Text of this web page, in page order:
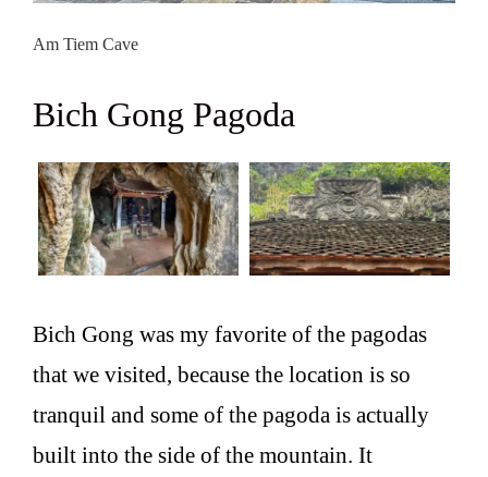
Am Tiem Cave
Bich Gong Pagoda
Bich Gong was my favorite of the pagodas
that we visited, because the location is so
tranquil and some of the pagoda is actually
built into the side of the mountain. It